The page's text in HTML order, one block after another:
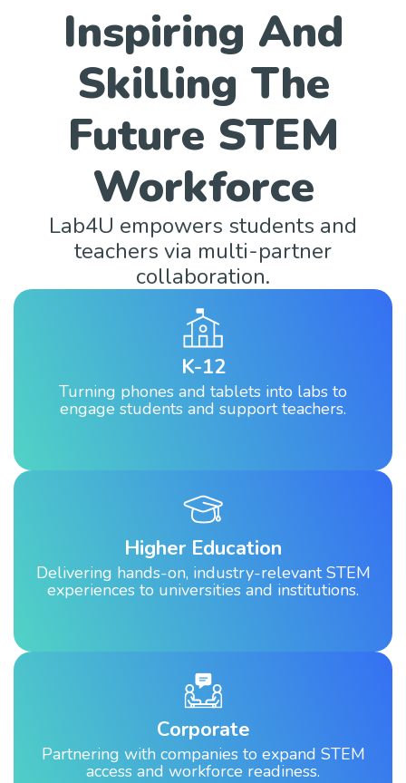
Inspiring And
Skilling The
Future STEM
Workforce
Lab4U empowers students and
teachers via multi-partner
collaboration.
K-12
Turning phones and tablets into labs to
engage students and support teachers.
Higher Education
Delivering hands-on, industry-relevant STEM
experiences to universities and institutions.
Corporate
Partnering with companies to expand STEM
access and workforce readiness.